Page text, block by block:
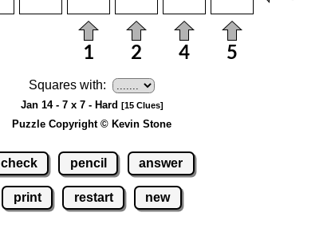
Squares with:
Jan 14 - 7 x 7 - Hard [15 Clues]
Puzzle Copyright © Kevin Stone
check pencil answer
print restart new